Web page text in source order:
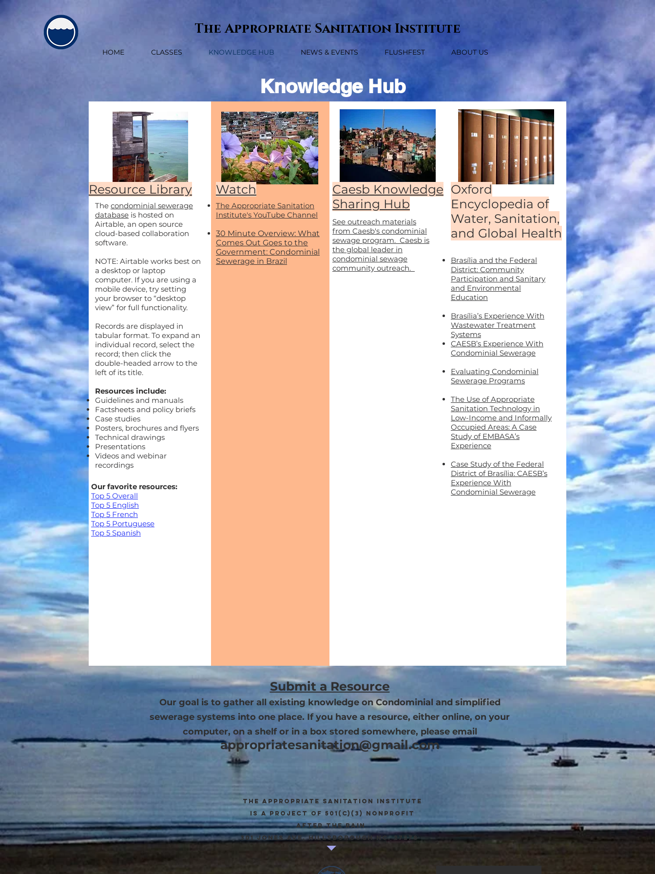
The Appropriate Sanitation Institute
HOME CLASSES KNOWLEDGE HUB NEWS & EVENTS FLUSHFEST ABOUT US
Knowledge Hub
Resource Library
The condominial sewerage
database is hosted on
Airtable, an open source
cloud-based collaboration
software.
NOTE: Airtable works best on
a desktop or laptop
computer. If you are using a
mobile device, try setting
your browser to “desktop
view” for full functionality.
Records are displayed in
tabular format. To expand an
individual record, select the
record; then click the
double-headed arrow to the
left of its title.
Resources include:
Guidelines and manuals
Factsheets and policy briefs
Case studies
Posters, brochures and flyers
Technical drawings
Presentations
Videos and webinar
recordings
Our favorite resources:
Top 5 Overall
Top 5 English
Top 5 French
Top 5 Portuguese
Top 5 Spanish
Watch
The Appropriate Sanitation
Institute's YouTube Channel
30 Minute Overview: What
Comes Out Goes to the
Government: Condominial
Sewerage in Brazil
Caesb Knowledge
Sharing Hub
See outreach materials
from Caesb's condominial
sewage program. Caesb is
the global leader in
condominial sewage
community outreach.
Oxford
Encyclopedia of
Water, Sanitation,
and Global Health
Brasília and the Federal
District: Community
Participation and Sanitary
and Environmental
Education
Brasília’s Experience With
Wastewater Treatment
Systems
CAESB’s Experience With
Condominial Sewerage
Evaluating Condominial
Sewerage Programs
The Use of Appropriate
Sanitation Technology in
Low-Income and Informally
Occupied Areas: A Case
Study of EMBASA’s
Experience
Case Study of the Federal
District of Brasília: CAESB’s
Experience With
Condominial Sewerage
Submit a Resource
Our goal is to gather all existing knowledge on Condominial and simplified
sewerage systems into one place. If you have a resource, either online, on your
computer, on a shelf or in a box stored somewhere, please email
appropriatesanitation@gmail.com
The appropriate sanitation institute
is a project of 501(c)(3) Nonprofit
after the rain
301 Jones Ave, Hillsborough NC. 27278